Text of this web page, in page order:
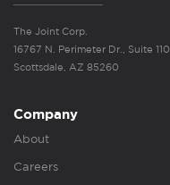
The Joint Corp.
16767 N. Perimeter Dr., Suite 110
Scottsdale, AZ 85260
Company
About
Careers